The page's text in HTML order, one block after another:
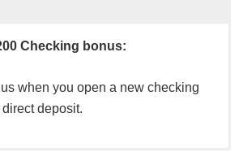
Checking bonus:
when you open a new checking
deposit.